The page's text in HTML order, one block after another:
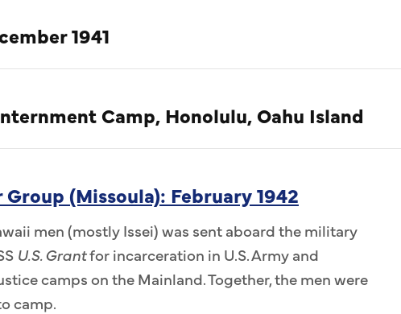
1941
Camp, Honolulu, Oahu Island
(Missoula): February 1942
men (mostly Issei) was sent aboard the military
U.S. Grantfor incarceration in U.S. Army and
camps on the Mainland. Together, the men were
camp.